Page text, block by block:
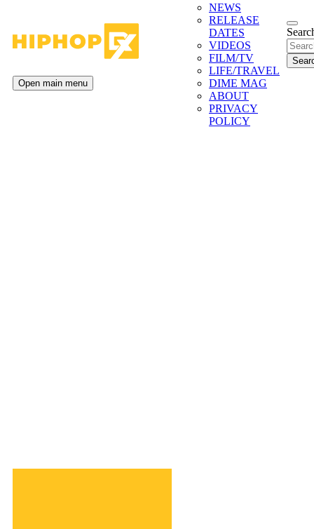
NEWS
RELEASE
DATES
VIDEOS
FILM/TV
LIFE/TRAVEL
DIME MAG
ABOUT
PRIVACY
POLICY
Open main menu